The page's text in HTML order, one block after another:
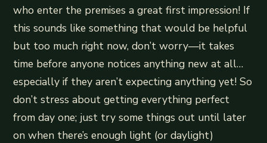
who enter the premises a great first impression! If
this sounds like something that would be helpful
but too much right now, don’t worry—it takes
time before anyone notices anything new at all…
especially if they aren’t expecting anything yet! So
don’t stress about getting everything perfect
from day one; just try some things out until later
on when there’s enough light (or daylight)